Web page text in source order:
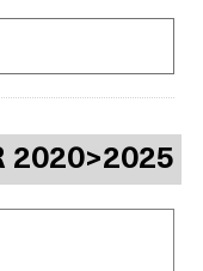
2020>2025